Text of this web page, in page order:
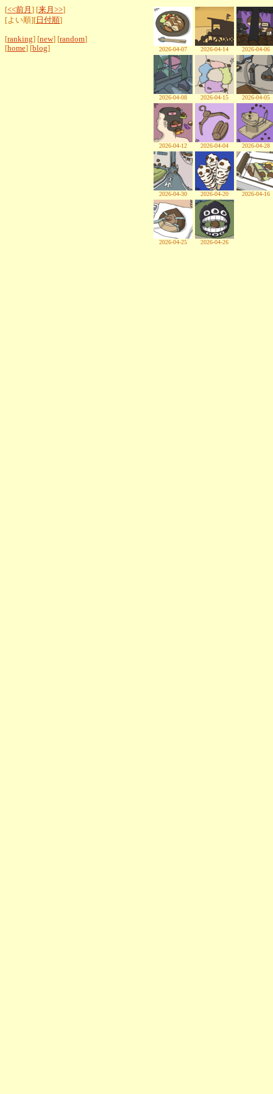
[<<前月 ] [来月>>]
[よい順][ 日付順]
[ranking] [new] [random]
[home] [blog] 2026-04-07 2026-04-14 2026-04-06
2026-04-08 2026-04-15 2026-04-05
2026-04-12 2026-04-04 2026-04-28
2026-04-30 2026-04-20 2026-04-16
2026-04-25 2026-04-26